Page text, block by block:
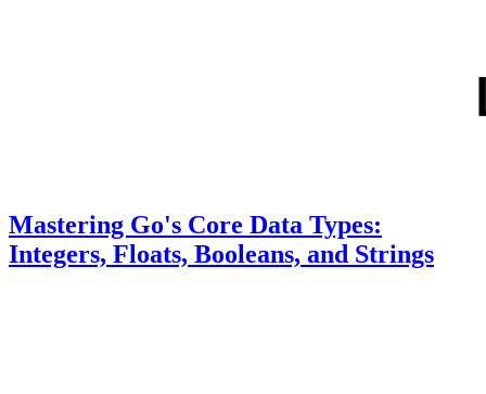
Mastering Go's Core Data Types:
Integers, Floats, Booleans, and Strings